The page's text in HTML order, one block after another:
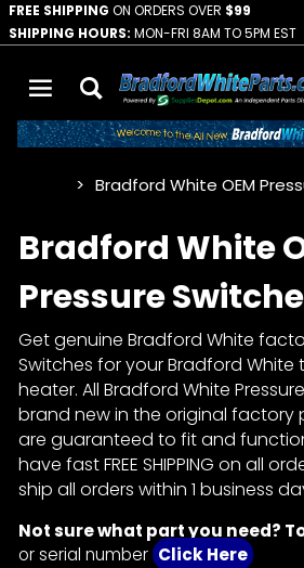
FREE SHIPPING ON ORDERS OVER $99
SHIPPING HOURS: MON-FRI 8AM TO 5PM EST
Bradford White OEM
Bradford White
Pressure
Get genuine Bradford White
Switches for your Bradford White
heater. All Bradford White
brand new in the original factory
are guaranteed to fit and
have fast FREE SHIPPING on all
ship all orders within 1 business
Not sure what part you need?
or serial number Click Here